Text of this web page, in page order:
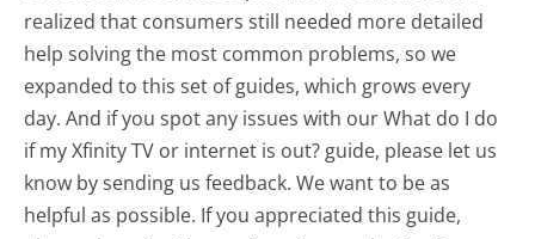
realized that consumers still needed more detailed
help solving the most common problems, so we
expanded to this set of guides, which grows every
day. And if you spot any issues with our What do I do
if my Xfinity TV or internet is out? guide, please let us
know by sending us feedback. We want to be as
helpful as possible. If you appreciated this guide,